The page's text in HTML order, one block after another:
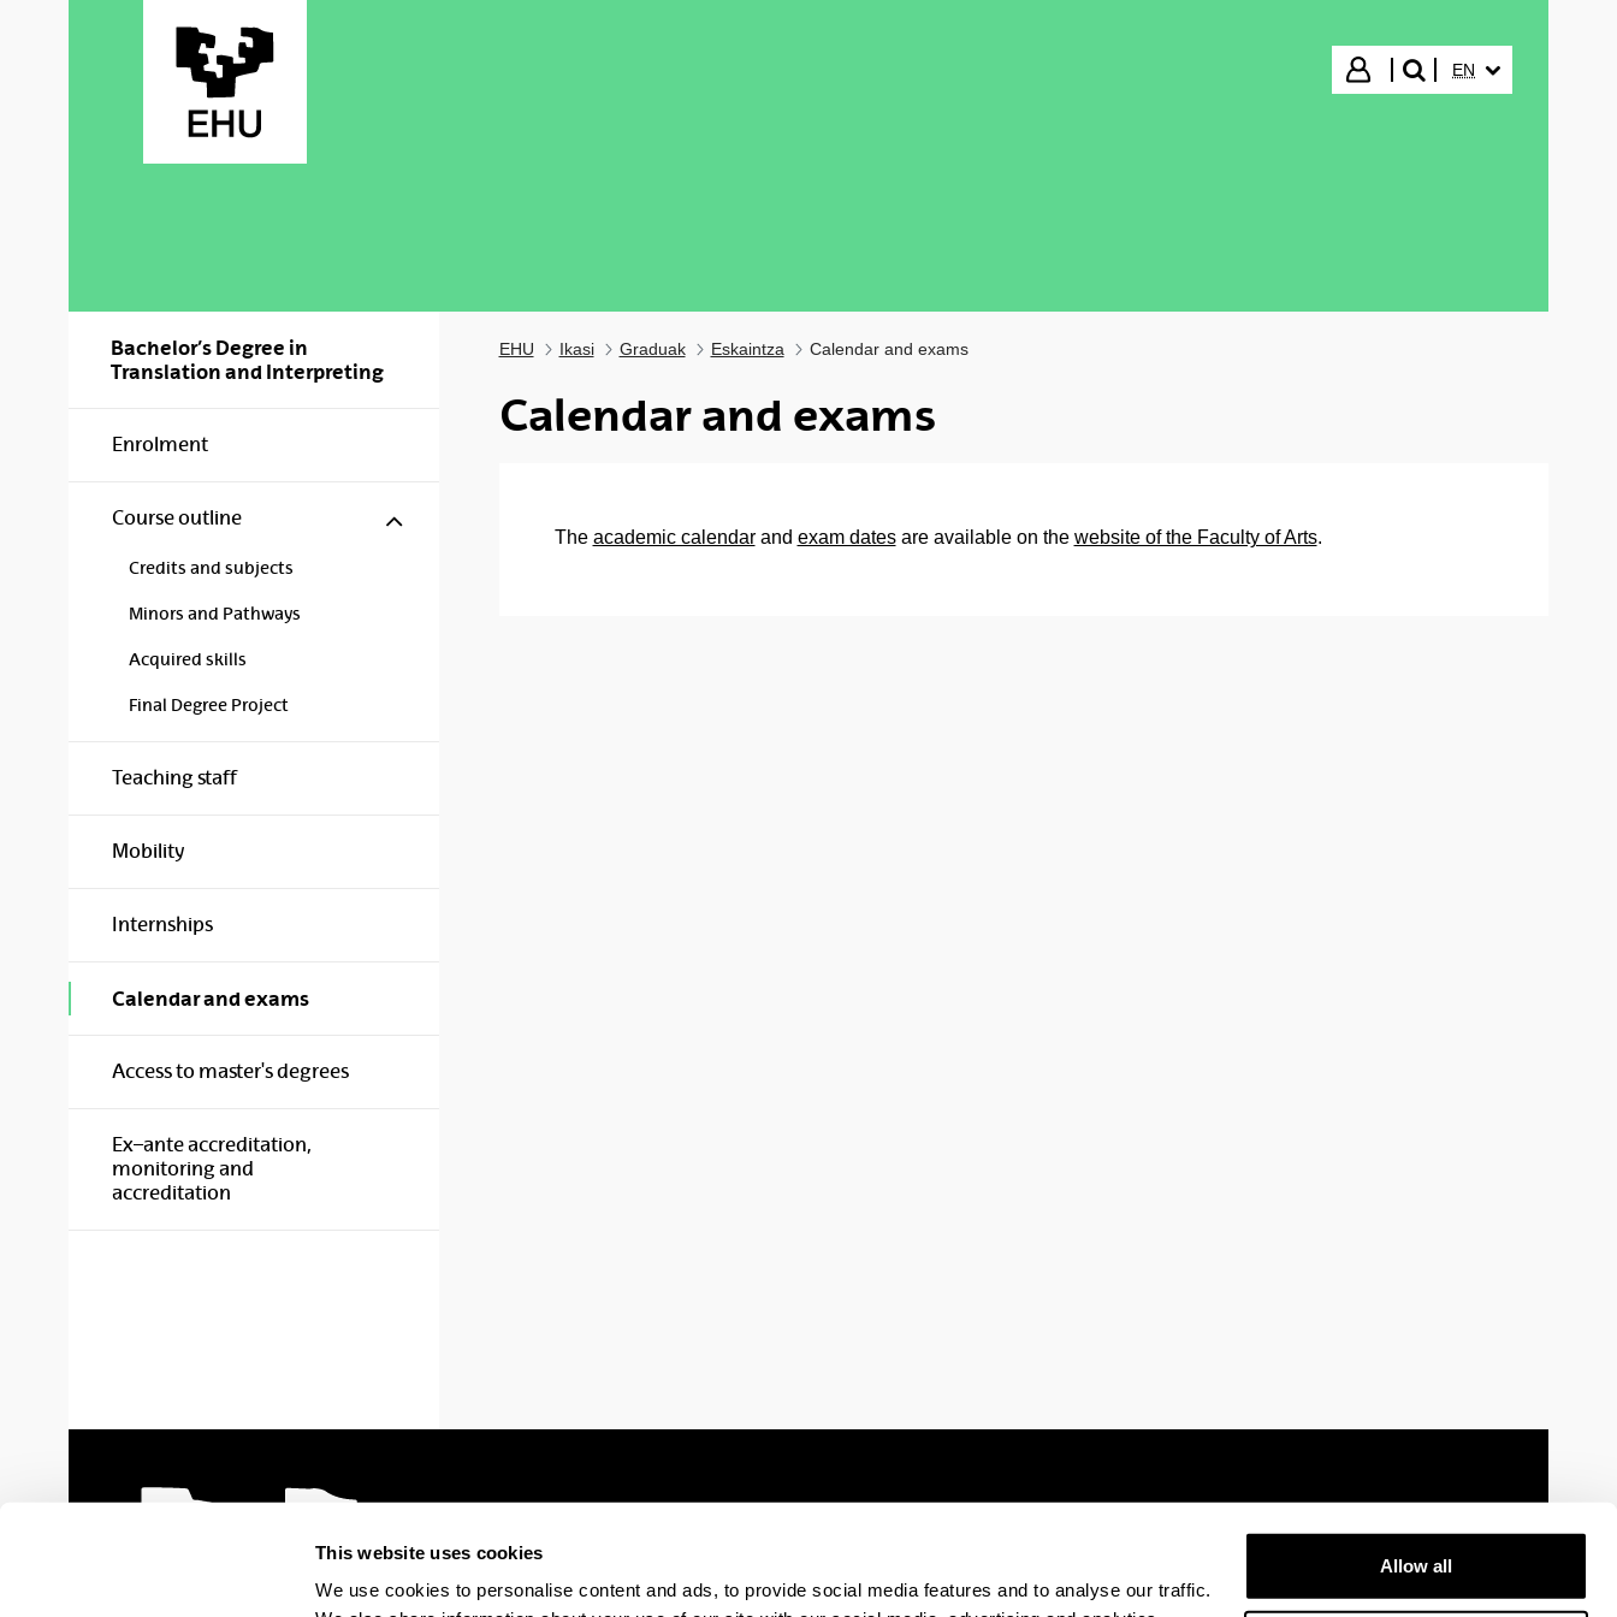
This website uses cookies
We use cookies to personalise content and ads, to provide social media features and to analyse our traffic.
Allow all
Login
search"
EN
Bachelor’s Degree in
Translation and Interpreting
Enrolment
Course outline Show/hide subpages
Credits and subjects
Minors and Pathways
Acquired skills
Final Degree Project
Teaching staff
Mobility
Internships
Calendar and exams
Access to master's degrees
Ex–ante accreditation,
monitoring and
accreditation
EHU Ikasi Graduak Eskaintza Calendar and exams
Calendar and exams
The academic calendarand exam datesare available on the website of the Faculty of Arts.
Contact